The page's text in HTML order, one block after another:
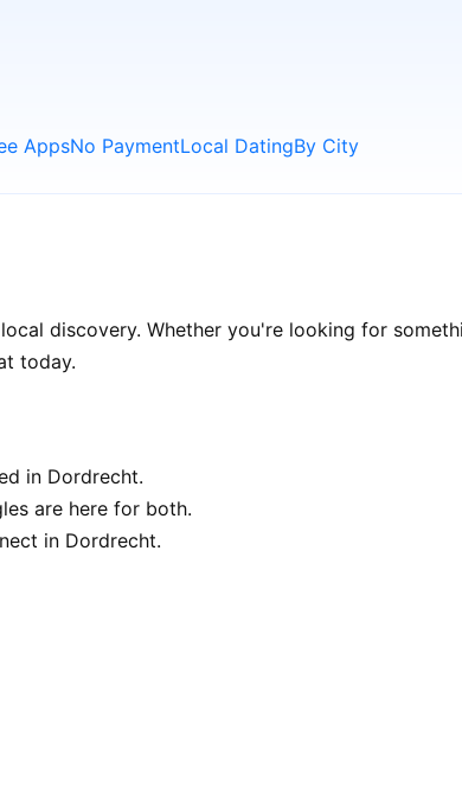
AppsNo PaymentLocal DatingBy City
discovery. Whether you're looking for
today.
in Dordrecht.
are here for both.
in Dordrecht.